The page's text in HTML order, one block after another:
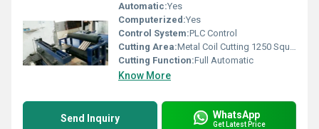
Automatic:Yes
Computerized:Yes
Control System:PLC Control
Cutting Area:Metal Coil Cutting 1250 Square Millimeter (mm2)
Cutting Function:Full Automatic
Know More
Send Inquiry WhatsApp
Get Latest Price